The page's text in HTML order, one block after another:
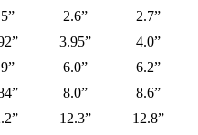
2.6”
2.7”
3.95”
4.0”
6.0”
6.2”
8.0”
8.6”
12.3”
12.8”